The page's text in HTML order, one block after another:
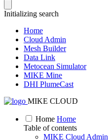
Initializing search
Home
Cloud Admin
Mesh Builder
Data Link
Metocean Simulator
MIKE Mine
DHI PlumeCast
MIKE CLOUD
Home Home
Table of contents
MIKE Cloud Admin